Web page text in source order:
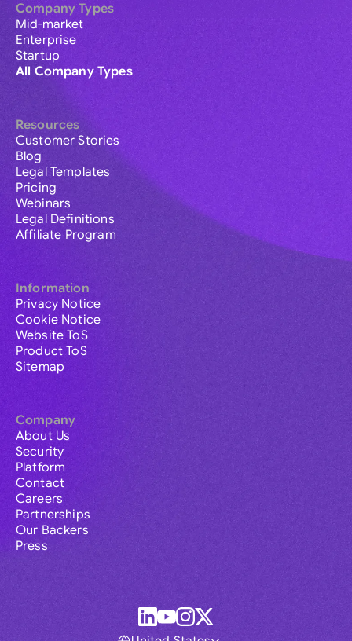
Company Types
Mid-market
Enterprise
Startup
All Company Types
Resources
Customer Stories
Blog
Legal Templates
Pricing
Webinars
Legal Definitions
Affiliate Program
Information
Privacy Notice
Cookie Notice
Website ToS
Product ToS
Sitemap
Company
About Us
Security
Platform
Contact
Careers
Partnerships
Our Backers
Press